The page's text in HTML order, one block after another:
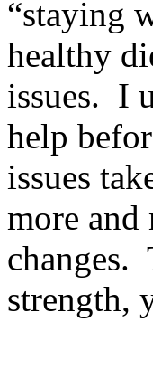
“staying
healthy
issues. I
help
issues
more
changes.
strength,